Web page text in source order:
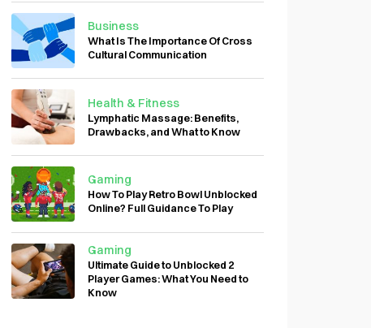
Business
What Is The Importance Of Cross
Cultural Communication
Health & Fitness
Lymphatic Massage: Benefits,
Drawbacks, and What to Know
Gaming
How To Play Retro Bowl Unblocked
Online? Full Guidance To Play
Gaming
Ultimate Guide to Unblocked 2
Player Games: What You Need to
Know